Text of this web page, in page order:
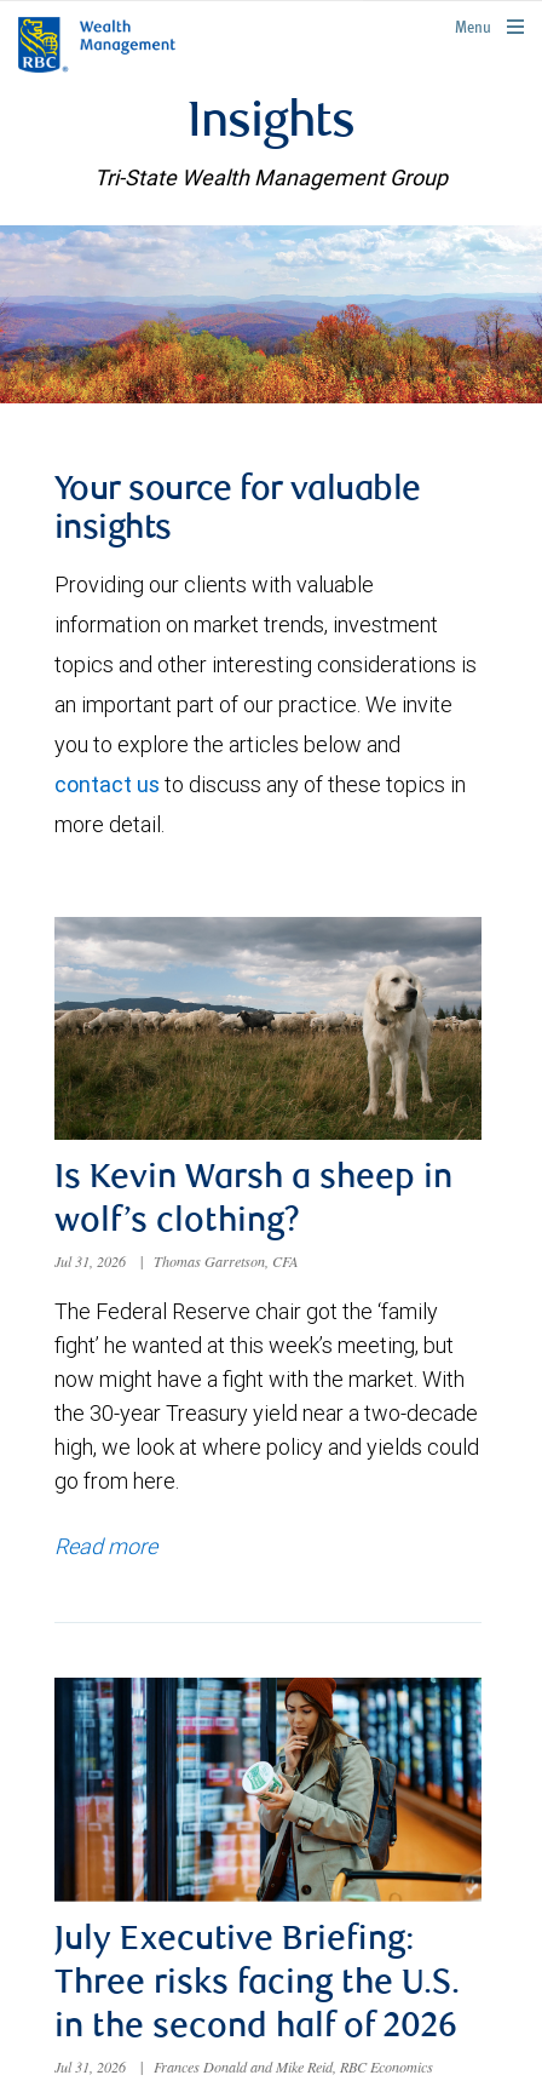
rbcwealthmanagement.com
Menu
Insights
Tri-State Wealth Management Group
Your source for valuable
insights
Providing our clients with valuable
information on market trends, investment
topics and other interesting considerations is
an important part of our practice. We invite
you to explore the articles below and
contact us to discuss any of these topics in
more detail.
Is Kevin Warsh a sheep in
wolf’s clothing?
Jul 31, 2026 | Thomas Garretson, CFA
The Federal Reserve chair got the ‘family
fight’ he wanted at this week’s meeting, but
now might have a fight with the market. With
the 30-year Treasury yield near a two-decade
high, we look at where policy and yields could
go from here.
Read more
July Executive Briefing:
Three risks facing the U.S.
in the second half of 2026
Jul 31, 2026 | Frances Donald and Mike Reid, RBC Economics